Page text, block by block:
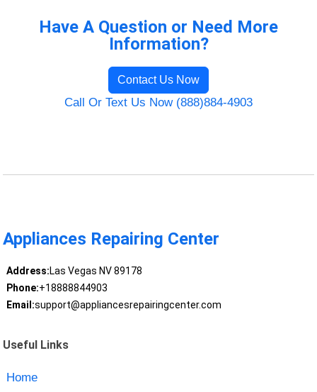
Have A Question or Need More
Information?
Contact Us Now
Call Or Text Us Now (888)884-4903
Appliances Repairing Center
Address:Las Vegas NV 89178
Phone:+18888844903
Email:support@appliancesrepairingcenter.com
Useful Links
Home